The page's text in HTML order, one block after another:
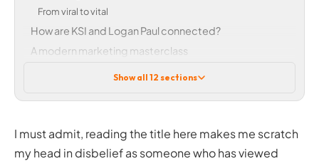
From viral to vital
How are KSI and Logan Paul connected?
A modern marketing masterclass
Capitalising on criticism to fuel success
The rebirth and rebrand
Show all 12 sections
I must admit, reading the title here makes me scratch
my head in disbelief as someone who has viewed